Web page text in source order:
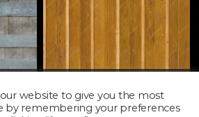
website to give you the most
by remembering your preferences